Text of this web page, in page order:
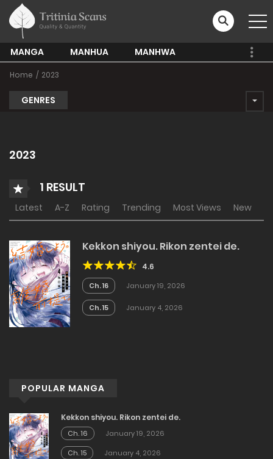
MANGA MANHUA MANHWA
Home 2023
GENRES
2023
1 RESULT
Latest A-Z Rating Trending Most Views New
Kekkon shiyou. Rikon zentei de.
4.6
Ch. 16 January 19, 2026
Ch. 15 January 4, 2026
POPULAR MANGA
Kekkon shiyou. Rikon zentei de.
Ch. 16
January 19, 2026
Ch. 15
January 4, 2026